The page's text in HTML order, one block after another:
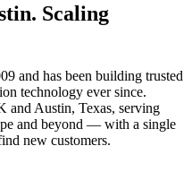
Scaling
and has been building trusted
technology ever since.
and Austin, Texas, serving
and beyond — with a single
new customers.